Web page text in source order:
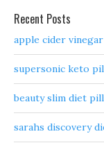
Recent Posts
apple cider
supersonic keto
beauty slim diet
sarahs discovery